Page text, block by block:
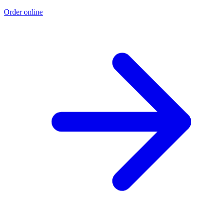
Order online